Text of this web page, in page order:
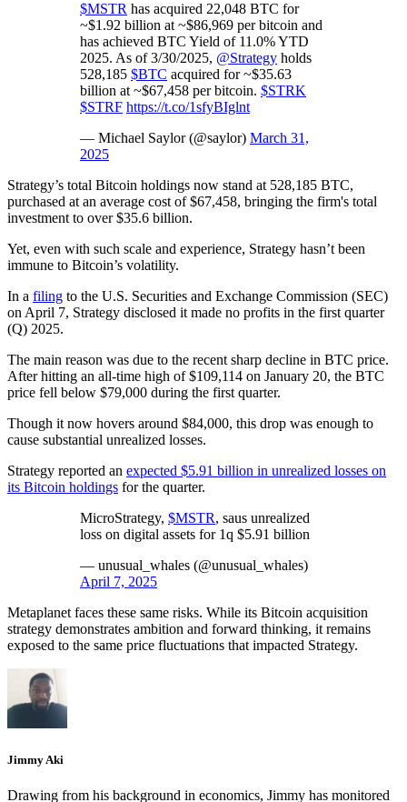
$MSTR has acquired 22,048 BTC for
~$1.92 billion at ~$86,969 per bitcoin and
has achieved BTC Yield of 11.0% YTD
2025. As of 3/30/2025, @Strategy holds
528,185 $BTC acquired for ~$35.63
billion at ~$67,458 per bitcoin. $STRK
$STRF https://t.co/1sfyBIglnt
— Michael Saylor (@saylor) March 31,
2025
Strategy’s total Bitcoin holdings now stand at 528,185 BTC,
purchased at an average cost of $67,458, bringing the firm's total
investment to over $35.6 billion.
Yet, even with such scale and experience, Strategy hasn’t been
immune to Bitcoin’s volatility.
In a filing to the U.S. Securities and Exchange Commission (SEC)
on April 7, Strategy disclosed it made no profits in the first quarter
(Q) 2025.
The main reason was due to the recent sharp decline in BTC price.
After hitting an all-time high of $109,114 on January 20, the BTC
price fell below $79,000 during the first quarter.
Though it now hovers around $84,000, this drop was enough to
cause substantial unrealized losses.
Strategy reported an expected $5.91 billion in unrealized losses on
its Bitcoin holdings for the quarter.
MicroStrategy, $MSTR, saus unrealized
loss on digital assets for 1q $5.91 billion
— unusual_whales (@unusual_whales)
April 7, 2025
Metaplanet faces these same risks. While its Bitcoin acquisition
strategy demonstrates ambition and forward thinking, it remains
exposed to the same price fluctuations that impacted Strategy.
Jimmy Aki
Drawing from his background in economics, Jimmy has monitored